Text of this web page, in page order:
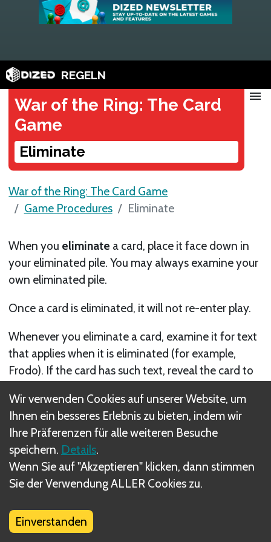
REGELN
War of the Ring: The Card
Game
Eliminate
menu
War of the Ring: The Card Game
Game Procedures
Eliminate
When you eliminate a card, place it face down in
your eliminated pile. You may always examine your
own eliminated pile.
Once a card is eliminated, it will not re-enter play.
Whenever you eliminate a card, examine it for text
that applies when it is eliminated (for example,
Frodo). If the card has such text, reveal the card to
text. Otherwise, do not reveal cards eliminated
from your hand or your draw deck to the other
players.
When you are directed to eliminate a card, but you
are unable to do so, there is no further penalty.
eliminate cards to gain some benefit, you cannot
gain the benefit if you cannot eliminate. For
Wir verwenden Cookies auf unserer Website, um
Ihnen ein besseres Erlebnis zu bieten, indem wir
Ihre Präferenzen für alle weiteren Besuche
speichern. Details.
Wenn Sie auf "Akzeptieren" klicken, dann stimmen
Sie der Verwendung ALLER Cookies zu.
Einverstanden